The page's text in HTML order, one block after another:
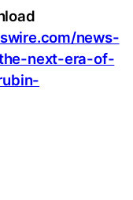
news-
next-era-of-